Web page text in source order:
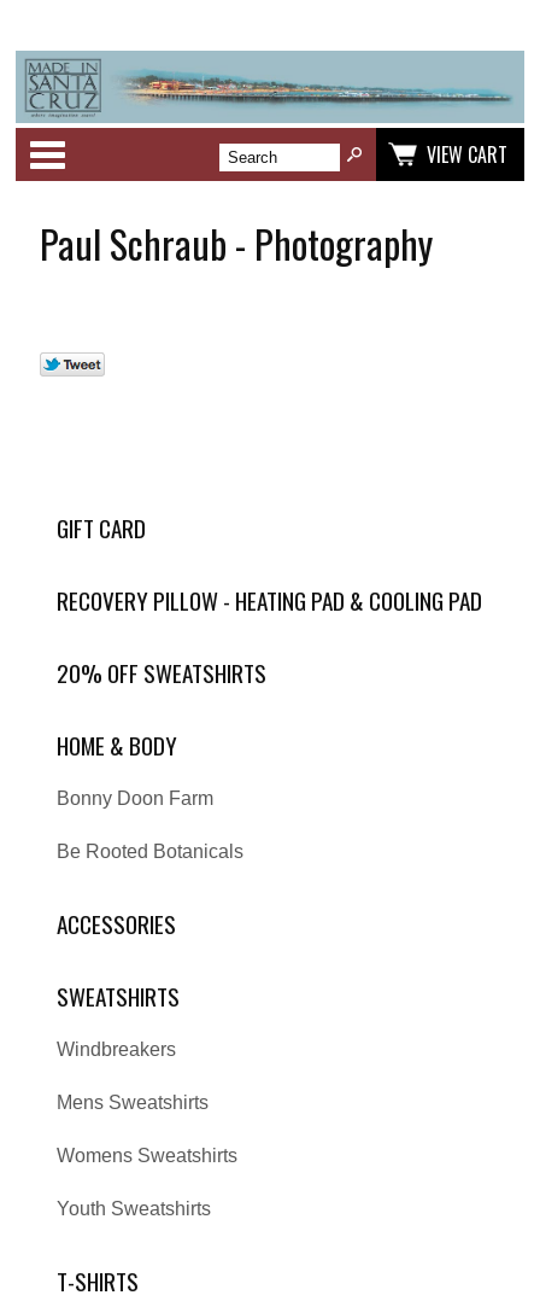
VIEW CART
Paul Schraub - Photography
GIFT CARD
RECOVERY PILLOW - HEATING PAD & COOLING PAD
20% OFF SWEATSHIRTS
HOME & BODY
Bonny Doon Farm
Be Rooted Botanicals
ACCESSORIES
SWEATSHIRTS
Windbreakers
Mens Sweatshirts
Womens Sweatshirts
Youth Sweatshirts
T-SHIRTS